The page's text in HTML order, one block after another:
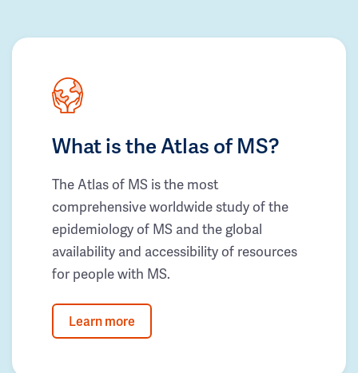
What is the Atlas of MS?
The Atlas of MS is the most
comprehensive worldwide study of the
epidemiology of MS and the global
availability and accessibility of resources
for people with MS.
Learn more